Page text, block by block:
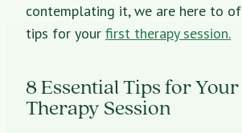
contemplating it, we are here to
tips for your first therapy session.
8 Essential Tips for
Therapy Session